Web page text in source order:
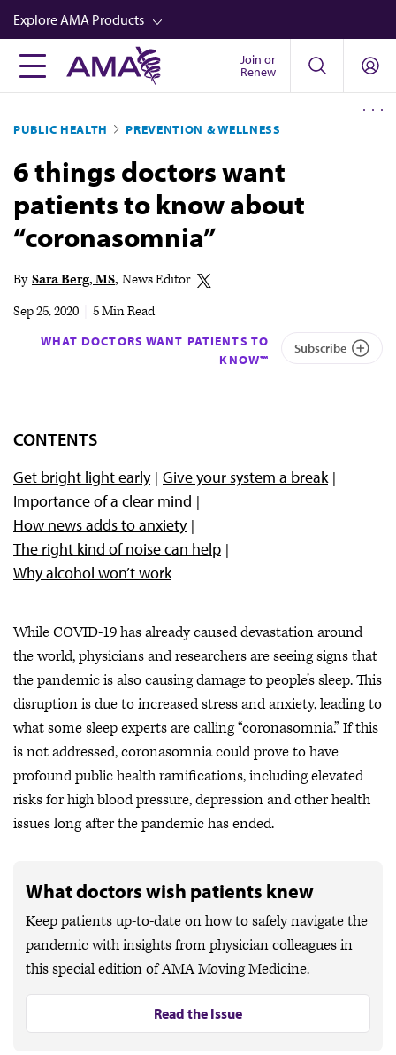
Skip
to
main
content
Explore AMA Products
FREIDA™
Career Advancement
AMA Physician Profiles
Well-Being
Store
Audio
Newsletters
Join or
Renew
PUBLIC HEALTH PREVENTION & WELLNESS
6 things doctors want
patients to know about
“coronasomnia”
By Sara Berg, MS News Editor
Sep 25, 2020
5 Min Read
WHAT DOCTORS WANT PATIENTS TO
KNOW™
Subscribe
CONTENTS
Get bright light early
Give your system a break
Importance of a clear mind
How news adds to anxiety
The right kind of noise can help
Why alcohol won’t work
While COVID-19 has already caused devastation around
the world, physicians and researchers are seeing signs that
the pandemic is also causing damage to people’s sleep. This
disruption is due to increased stress and anxiety, leading to
what some sleep experts are calling “coronasomnia.” If this
is not addressed, coronasomnia could prove to have
profound public health ramifications, including elevated
risks for high blood pressure, depression and other health
issues long after the pandemic has ended.
What doctors wish patients knew
Keep patients up-to-date on how to safely navigate the
pandemic with insights from physician colleagues in
this special edition of AMA Moving Medicine.
Read the Issue